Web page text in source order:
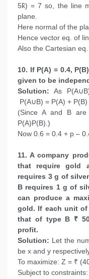
5k̂) = 7 so, the line
plane.
Here normal of the
Hence vector eq. of
Also the Cartesian
10. If P(A) = 0.4,
given to be
Solution: As
P(A∪B) = P(A) +
(Since A and B are
P(A)P(B).)
Now 0.6 = 0.4 + p –
11. A company
that require gold
requires 3 g of
B requires 1 g of
can produce a
gold. If each unit
that of type B ₹
profit.
Solution: Let the
be x and y
To maximize: Z = ₹
Subject to